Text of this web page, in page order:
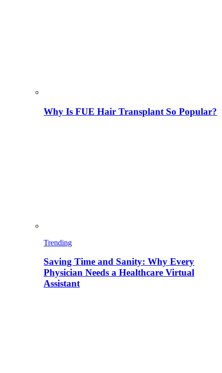
Why Is FUE Hair Transplant So Popular?
Trending
Saving Time and Sanity: Why Every
Physician Needs a Healthcare Virtual
Assistant